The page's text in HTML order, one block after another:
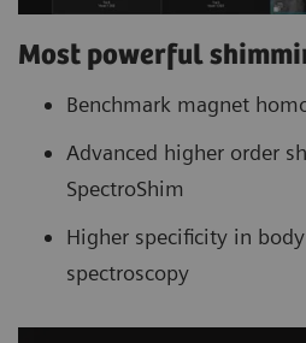
Most powerful
Benchmark magnet
Advanced higher order
SpectroShim
Higher specificity in
spectroscopy